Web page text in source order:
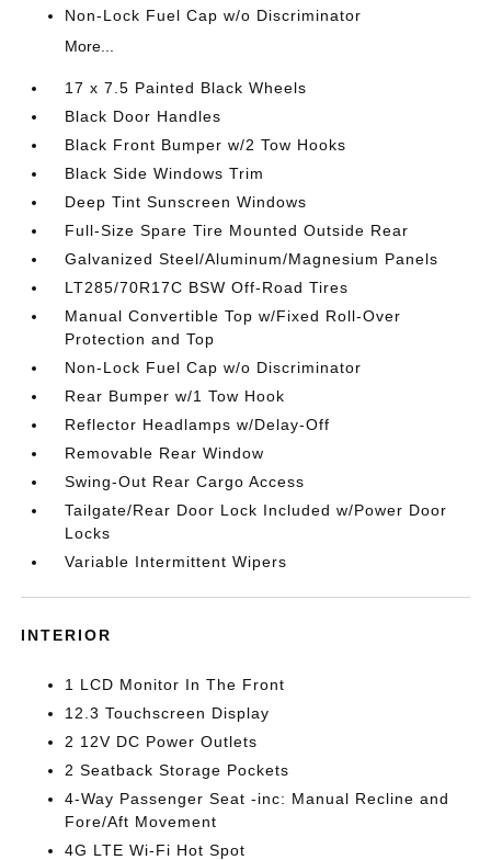
Non-Lock Fuel Cap w/o Discriminator
More...
17 x 7.5 Painted Black Wheels
Black Door Handles
Black Front Bumper w/2 Tow Hooks
Black Side Windows Trim
Deep Tint Sunscreen Windows
Full-Size Spare Tire Mounted Outside Rear
Galvanized Steel/Aluminum/Magnesium Panels
LT285/70R17C BSW Off-Road Tires
Manual Convertible Top w/Fixed Roll-Over
Protection and Top
Non-Lock Fuel Cap w/o Discriminator
Rear Bumper w/1 Tow Hook
Reflector Headlamps w/Delay-Off
Removable Rear Window
Swing-Out Rear Cargo Access
Tailgate/Rear Door Lock Included w/Power Door
Locks
Variable Intermittent Wipers
INTERIOR
1 LCD Monitor In The Front
12.3 Touchscreen Display
2 12V DC Power Outlets
2 Seatback Storage Pockets
4-Way Passenger Seat -inc: Manual Recline and
Fore/Aft Movement
4G LTE Wi-Fi Hot Spot